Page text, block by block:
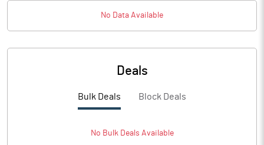
No Data Available
Deals
Bulk Deals Block Deals
No BulkDeals Available